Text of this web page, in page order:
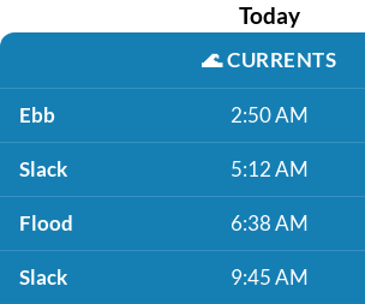
Today
🌊CURRENTS
Ebb 2:50 AM
Slack 5:12 AM
Flood 6:38 AM
Slack 9:45 AM